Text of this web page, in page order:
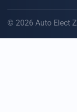
© 2026 Auto Elect